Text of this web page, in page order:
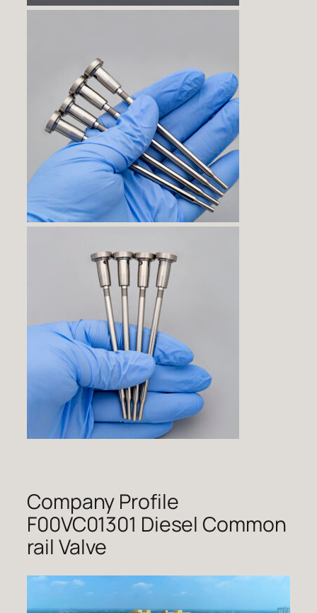
Company Profile
F00VC01301 Diesel Common
rail Valve